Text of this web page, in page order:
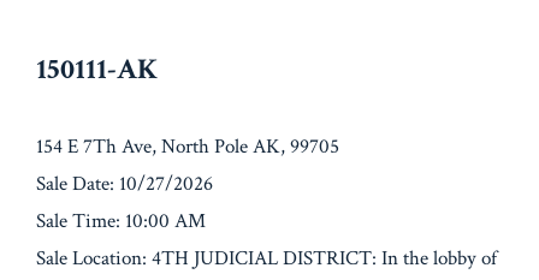
150111-AK
154 E 7Th Ave, North Pole AK, 99705
Sale Date: 10/27/2026
Sale Time: 10:00 AM
Sale Location: 4TH JUDICIAL DISTRICT: In the lobby of